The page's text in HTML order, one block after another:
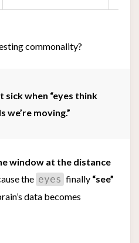
commonality?
sick when “eyes think
we’re moving.”
window at the distance
the eyes finally “see”
data becomes